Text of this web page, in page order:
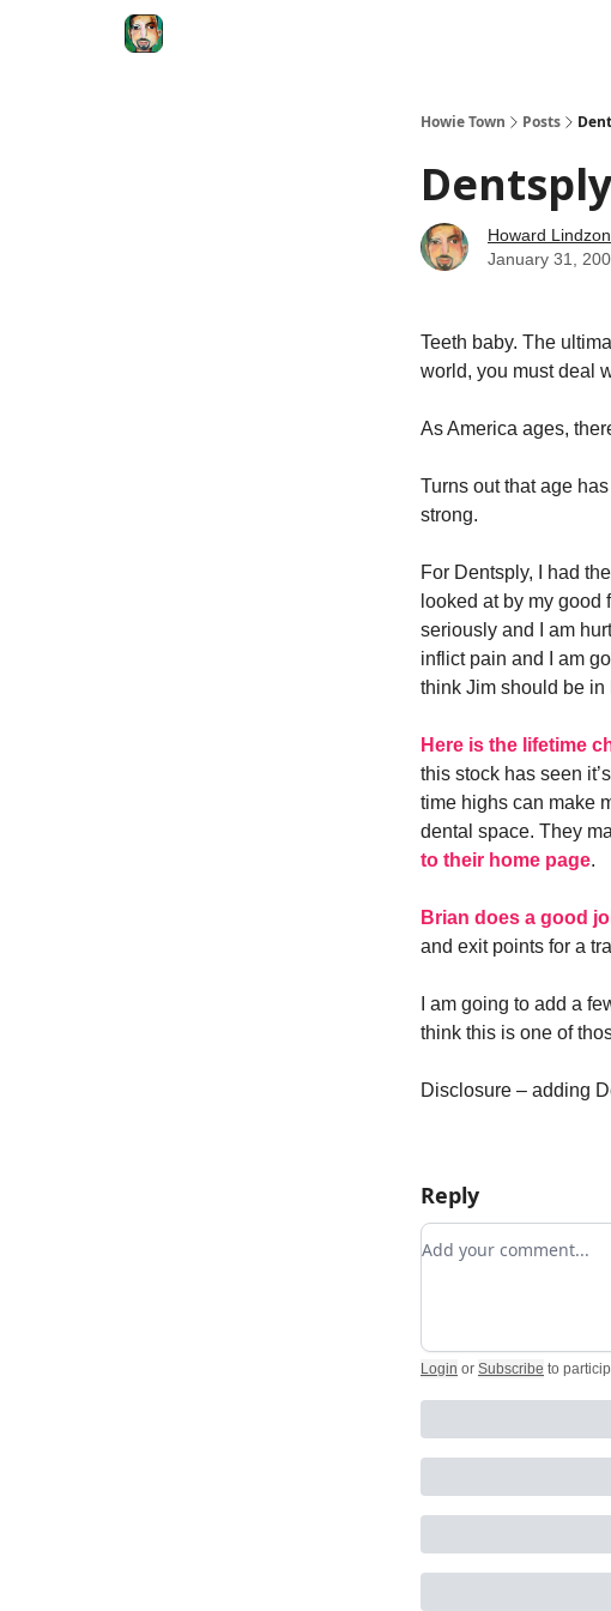
Howie Town Posts
Howard Lindzon
January 31,
Teeth baby. The
world, you must deal
As America ages,
Turns out that age
strong.
For Dentsply, I had
looked at by my
seriously and I am
inflict pain and I am
think Jim should be in
Here is the lifetime
this stock has seen
time highs can make
dental space. They
to their home page.
Brian does a good
and exit points for a
I am going to add a
think this is one of
Disclosure – adding
Reply
Add your comment
Login or Subscribe to